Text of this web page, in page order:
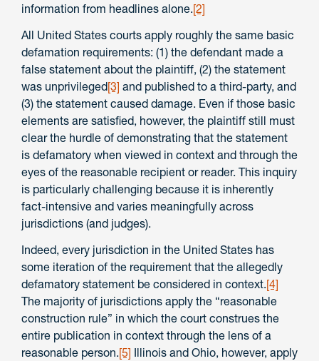
information from headlines alone.[2]
All United States courts apply roughly the same basic
defamation requirements: (1) the defendant made a
false statement about the plaintiff, (2) the statement
was unprivileged[3] and published to a third-party, and
(3) the statement caused damage. Even if those basic
elements are satisfied, however, the plaintiff still must
clear the hurdle of demonstrating that the statement
is defamatory when viewed in context and through the
eyes of the reasonable recipient or reader. This inquiry
is particularly challenging because it is inherently
fact-intensive and varies meaningfully across
jurisdictions (and judges).
Indeed, every jurisdiction in the United States has
some iteration of the requirement that the allegedly
defamatory statement be considered in context.[4]
The majority of jurisdictions apply the “reasonable
construction rule” in which the court construes the
entire publication in context through the lens of a
reasonable person.[5] Illinois and Ohio, however, apply